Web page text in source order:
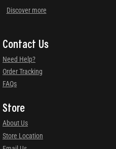
Discover more
Contact Us
Need Help?
Order Tracking
FAQs
Store
About Us
Store Location